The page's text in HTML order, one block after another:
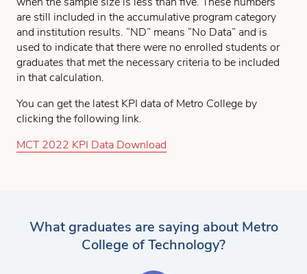
are still included in the accumulative program category
and institution results. “ND” means “No Data” and is
used to indicate that there were no enrolled students or
graduates that met the necessary criteria to be included
in that calculation.
You can get the latest KPI data of Metro College by
clicking the following link.
MCT 2022 KPI Data Download
What graduates are saying about Metro
College of Technology?